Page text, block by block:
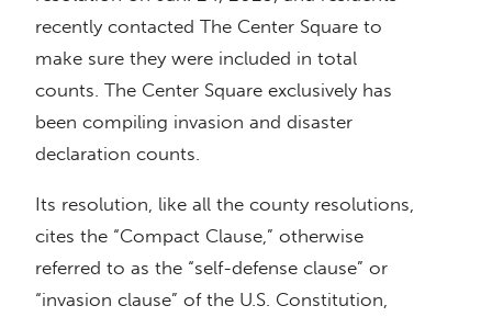
recently contacted The Center Square to
make sure they were included in total
counts. The Center Square exclusively has
been compiling invasion and disaster
declaration counts.
Its resolution, like all the county resolutions,
cites the “Compact Clause,” otherwise
referred to as the “self-defense clause” or
“invasion clause” of the U.S. Constitution,